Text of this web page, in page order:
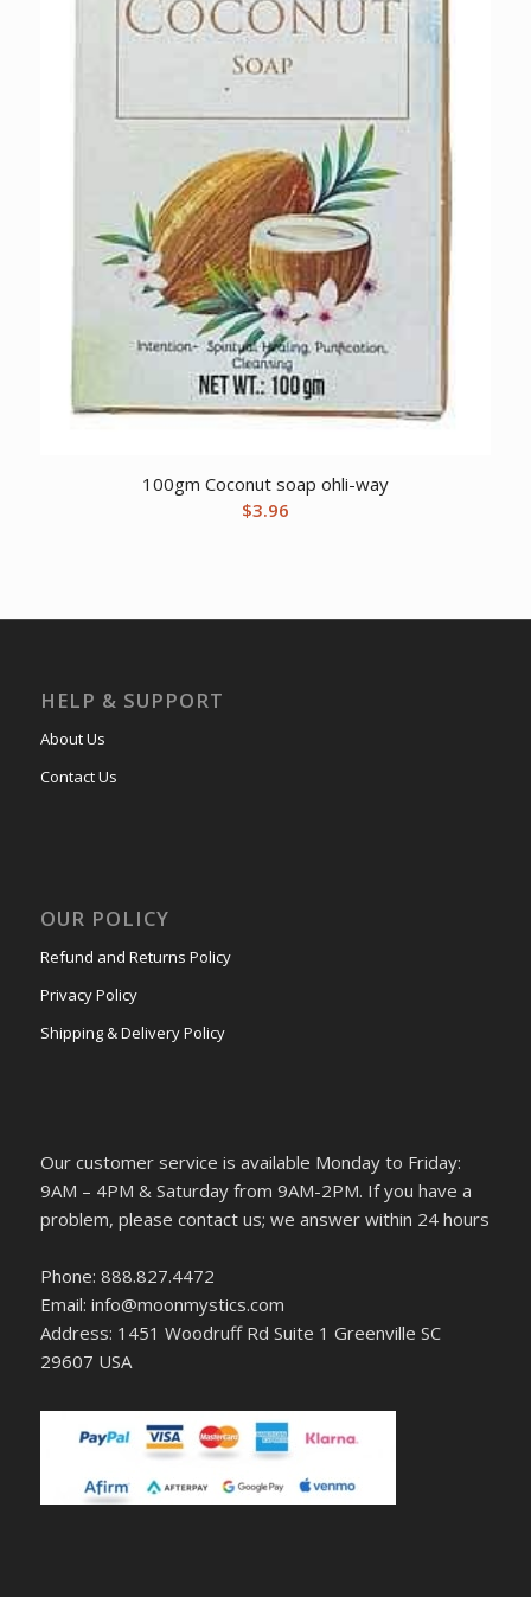
100gm Coconut soap ohli-way
$3.96
HELP & SUPPORT
About Us
Contact Us
OUR POLICY
Refund and Returns Policy
Privacy Policy
Shipping & Delivery Policy
Our customer service is available Monday to Friday:
9AM – 4PM & Saturday from 9AM-2PM. If you have a
problem, please contact us; we answer within 24 hours
Phone: 888.827.4472
Email: info@moonmystics.com
Address: 1451 Woodruff Rd Suite 1 Greenville SC
29607 USA